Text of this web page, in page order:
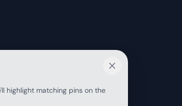
highlight matching pins on the